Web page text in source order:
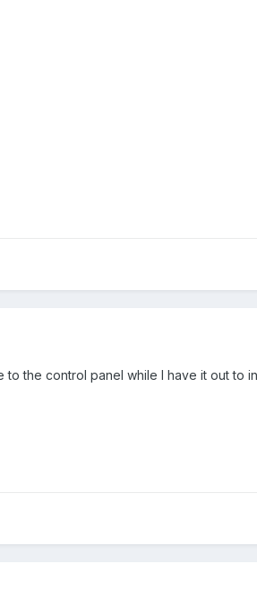
the control panel while I have it out to